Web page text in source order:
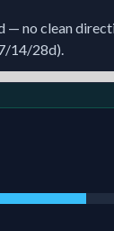
— no clean
14/28d).